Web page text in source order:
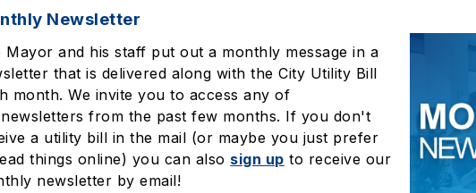
Newsletter
Mayor and his staff put out a monthly message in a
that is delivered along with the City Utility Bill
month. We invite you to access any of
from the past few months. If you don't
a utility bill in the mail (or maybe you just prefer
things online) you can also sign up to receive our
newsletter by email!